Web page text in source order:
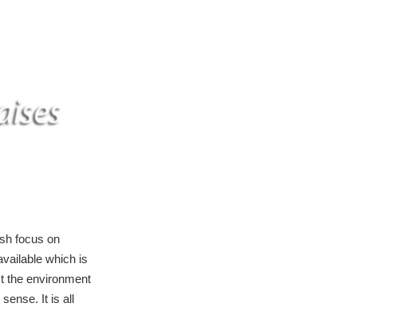
focus on
which is
the environment
It is all